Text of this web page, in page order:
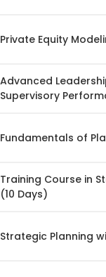
Private Equity
Advanced
Supervisory
Fundamentals of
Training Course in
(10 Days)
Strategic Planning